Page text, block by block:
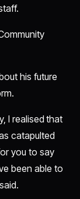
his future
I realised that
catapulted
you to say
been able to